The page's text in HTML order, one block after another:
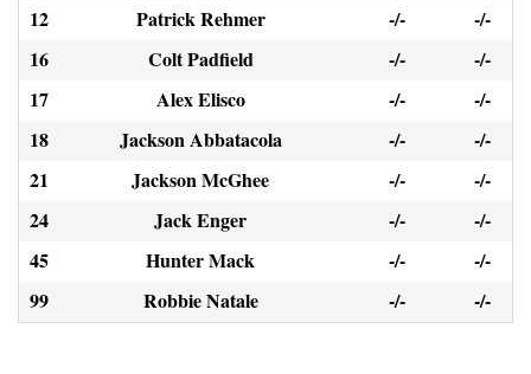
12
Patrick Rehmer -/-
-/-
16
Colt Padfield -/-
-/-
17
Alex Elisco -/-
-/-
18
Jackson Abbatacola -/-
-/-
21
Jackson McGhee -/-
-/-
24
Jack Enger -/-
-/-
45
Hunter Mack -/-
-/-
99
Robbie Natale -/- -/-